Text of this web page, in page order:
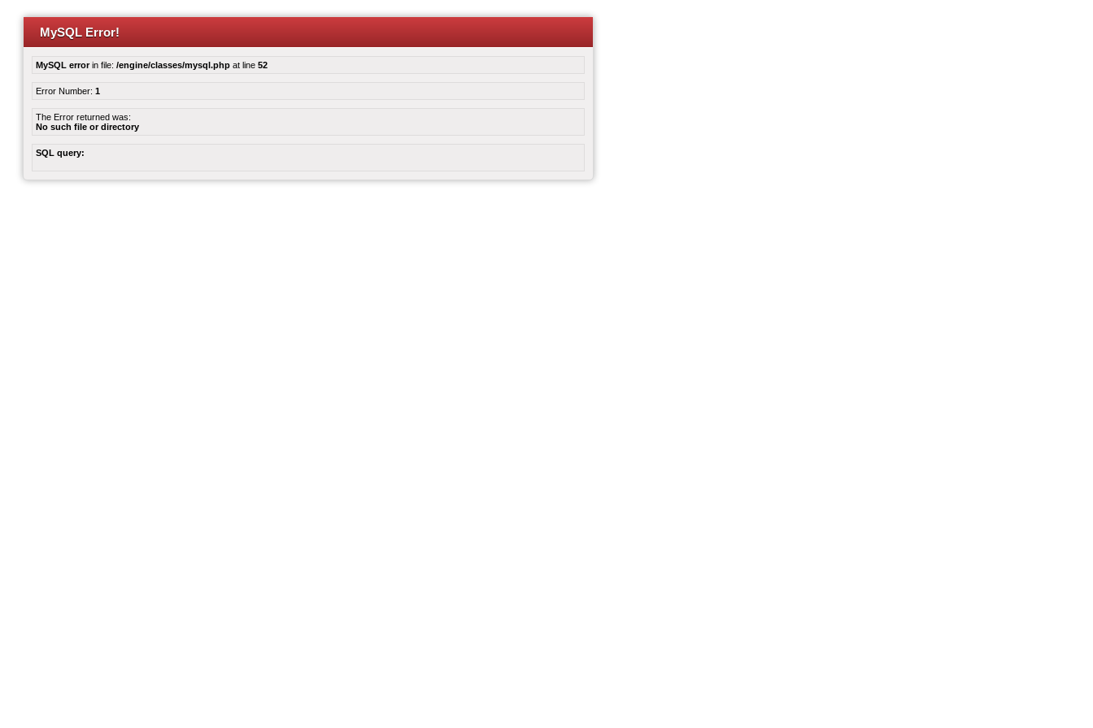
MySQL Error!
MySQL errorin file: /engine/classes/mysql.php at line 52
Error Number: 1
The Error returned was:
No such file or directory
SQL query: